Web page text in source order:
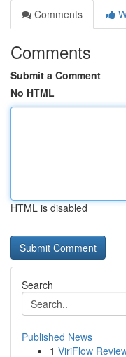
Comments
Comments
Submit a Comment
No HTML
HTML is disabled
Search
Published News
1 ViriFlow